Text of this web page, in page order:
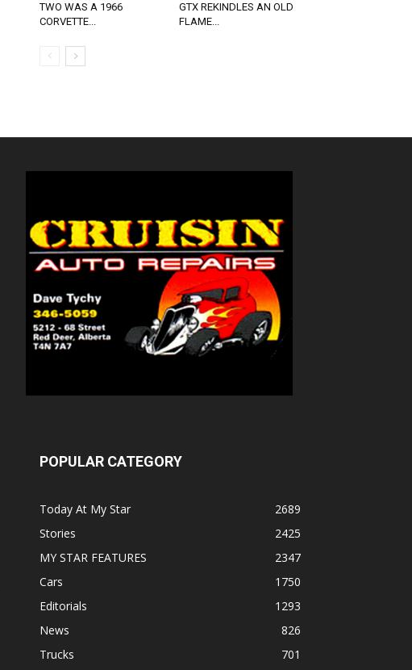
TWO WAS A 1966
CORVETTE...
GTX REKINDLES AN OLD
FLAME...
POPULAR CATEGORY
Today At My Star
2689
Stories
2425
MY STAR FEATURES
2347
Cars
1750
Editorials
1293
News
826
Trucks
701